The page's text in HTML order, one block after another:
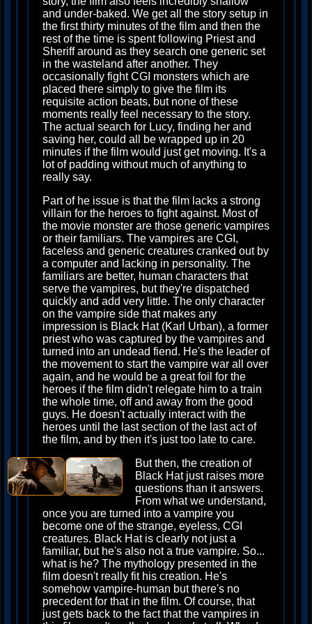
and under-baked. We get all the story setup in
the first thirty minutes of the film and then the
rest of the time is spent following Priest and
Sheriff around as they search one generic set
in the wasteland after another. They
occasionally fight CGI monsters which are
placed there simply to give the film its
requisite action beats, but none of these
moments really feel necessary to the story.
The actual search for Lucy, finding her and
saving her, could all be wrapped up in 20
minutes if the film would just get moving. It's a
lot of padding without much of anything to
really say.
Part of he issue is that the film lacks a strong
villain for the heroes to fight against. Most of
the movie monster are those generic vampires
or their familiars. The vampires are CGI,
faceless and generic creatures cranked out by
a computer and lacking in personality. The
familiars are better, human characters that
serve the vampires, but they're dispatched
quickly and add very little. The only character
on the vampire side that makes any
impression is Black Hat (Karl Urban), a former
priest who was captured by the vampires and
turned into an undead fiend. He's the leader of
the movement to start the vampire war all over
again, and he would be a great foil for the
heroes if the film didn't relegate him to a train
the whole time, off and away from the good
guys. He doesn't actually interact with the
heroes until the last section of the last act of
the film, and by then it's just too late to care.
But then, the creation of
Black Hat just raises more
questions than it answers.
From what we understand,
once you are turned into a vampire you
become one of the strange, eyeless, CGI
creatures. Black Hat is clearly not just a
familiar, but he's also not a true vampire. So...
what is he? The mythology presented in the
film doesn't really fit his creation. He's
somehow vampire-human but there's no
precedent for that in the film. Of course, that
just gets back to the fact that the vampires in